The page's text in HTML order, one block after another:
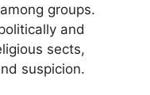
groups.
and
sects,
suspicion.